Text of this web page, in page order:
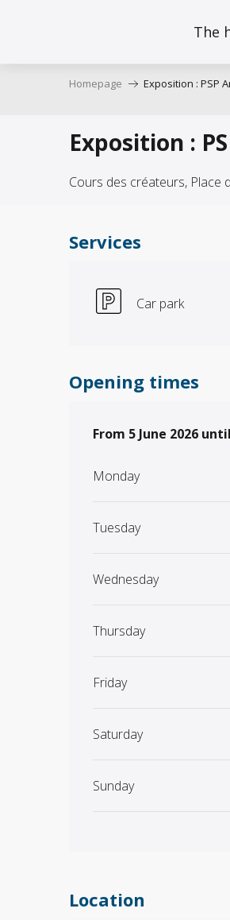
principal
The
Homepage Exposition : PSP
Exposition :
Cours des créateurs, Place
Services
Car park
Opening times
From 5 June 2026 until
From 5 June 2026 until
Monday
Tuesday
Wednesday
Thursday
Friday
Saturday
Sunday
Location